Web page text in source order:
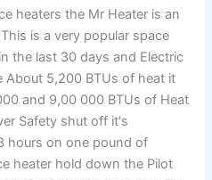
heaters the Mr Heater is an
This is a very popular space
the last 30 days and Electric
About 5,200 BTUs of heat it
and 9,00 000 BTUs of Heat
Safety shut off it's
hours on one pound of
heater hold down the Pilot